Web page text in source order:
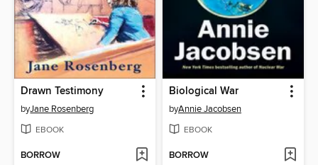
Drawn Testimony
byJane Rosenberg
EBOOK
BORROW
Biological War
byAnnie Jacobsen
EBOOK
BORROW